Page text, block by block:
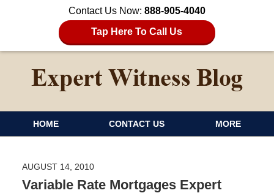
Contact Us Now: 888-905-4040
Tap Here To Call Us
HOME CONTACT US MORE
AUGUST 14, 2010
Variable Rate Mortgages Expert